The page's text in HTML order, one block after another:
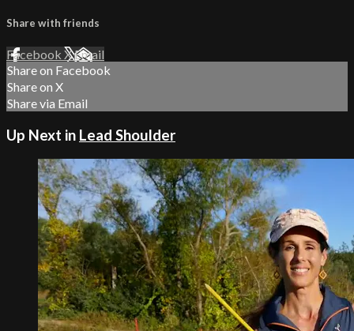
Share with friends
Facebook XEmail
Share on Facebook
Share on X
Share via Email
Up Next in Lead Shoulder